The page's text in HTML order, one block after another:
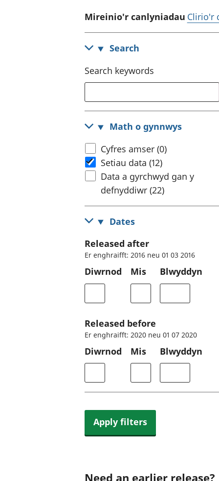
Mireinio'r canlyniadau Clirio'r
Search
Search keywords
Math o gynnwys
Cyfres amser (0)
Setiau data (12)
Data a gyrchwyd gan y
defnyddiwr (22)
Dates
Released after
Er enghraifft: 2016 neu 01 03 2016
Diwrnod Mis Blwyddyn
Released before
Er enghraifft: 2020 neu 01 07 2020
Diwrnod Mis Blwyddyn
Apply filters
Need an earlier release?